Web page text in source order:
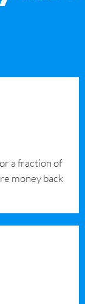
a fraction of
money back